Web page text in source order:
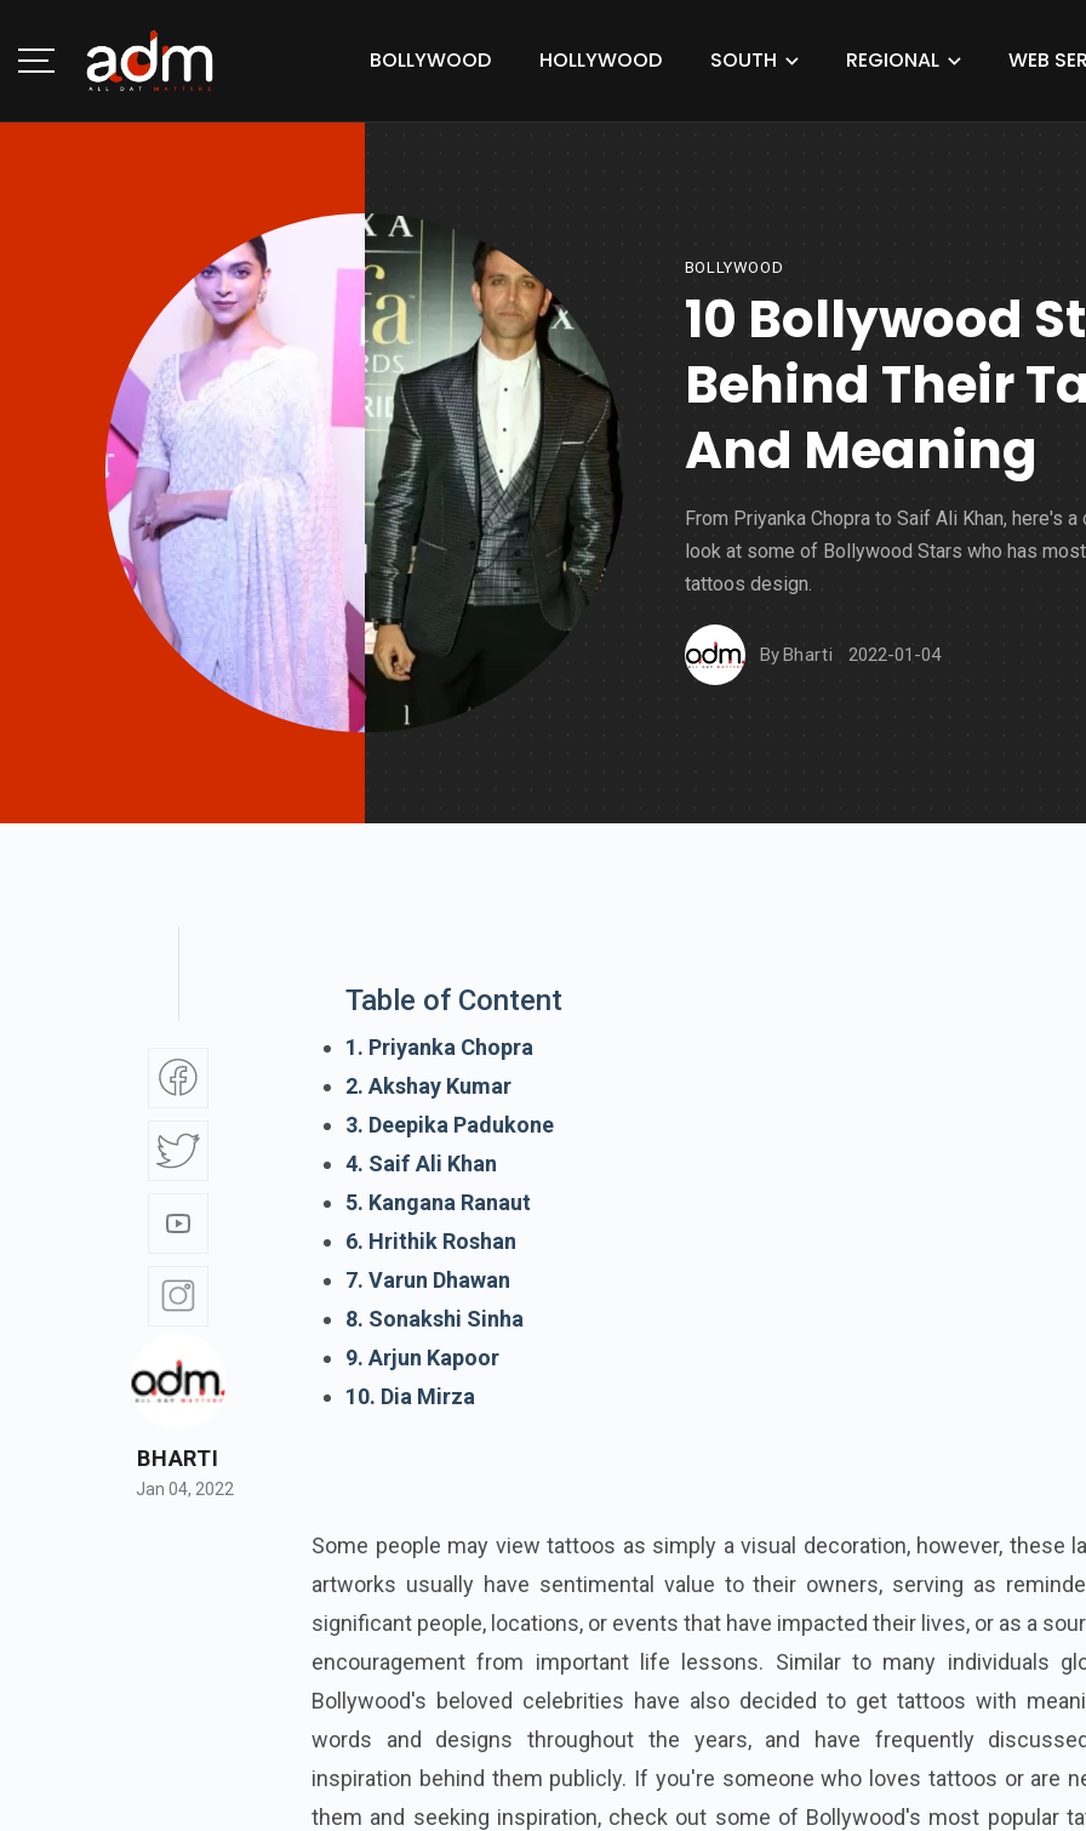
BOLLYWOOD HOLLYWOOD SOUTH REGIONAL WEB
BOLLYWOOD
10 Bollywood
Behind Their
And Meaning
From Priyanka Chopra to Saif Ali Khan, here's a
look at some of Bollywood Stars who has
tattoos design.
ByBharti 2022-01-04
BHARTI
Jan 04, 2022
Table of Content
1. Priyanka Chopra
2. Akshay Kumar
3. Deepika Padukone
4. Saif Ali Khan
5. Kangana Ranaut
6. Hrithik Roshan
7. Varun Dhawan
8. Sonakshi Sinha
9. Arjun Kapoor
10. Dia Mirza
Some people may view tattoos as simply a visual decoration, however, these
artworks usually have sentimental value to their owners, serving as
significant people, locations, or events that have impacted their lives, or as a
encouragement from important life lessons. Similar to many individuals
Bollywood's beloved celebrities have also decided to get tattoos with
words and designs throughout the years, and have frequently
inspiration behind them publicly. If you're someone who loves tattoos or are
them and seeking inspiration, check out some of Bollywood's most popular